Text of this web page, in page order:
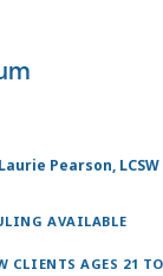
Pearson, LCSW
AVAILABLE
CLIENTS AGES 21